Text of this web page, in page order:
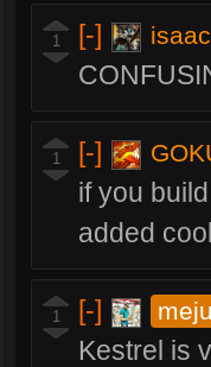
1 [-]
1 [-]
if you
added
1 [-]
Kestrel is